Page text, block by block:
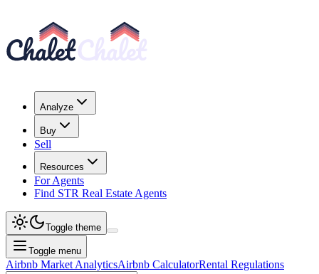
Analyze
Buy
Sell
Resources
For Agents
Find STR Real Estate Agents
Toggle theme
Toggle menu
Airbnb Market AnalyticsAirbnb CalculatorRental Regulations